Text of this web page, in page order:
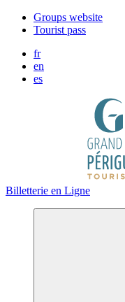
Groups website
Tourist pass
fr
en
es
Billetterie en Ligne